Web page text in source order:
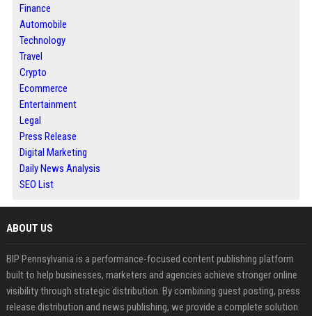
Finance
Automobile
Technology
Travel
Crypto
Ecommerce
Entertainment
Legal
Press Release
Digital Marketing
Daily News Analysis
SEO List
ABOUT US
BIP Pennsylvania is a performance-focused content publishing platform
built to help businesses, marketers and agencies achieve stronger online
visibility through strategic distribution. By combining guest posting, press
release distribution and news publishing, we provide a complete solution